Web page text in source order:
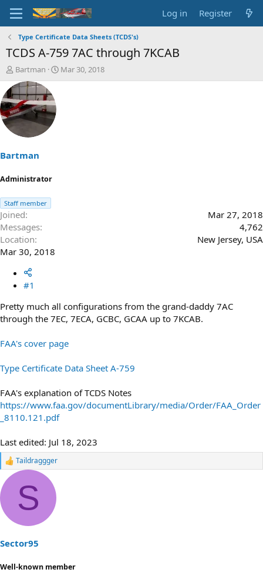
Log in Register
Type Certificate Data Sheets (TCDS's)
TCDS A-759 7AC through 7KCAB
T
h
r
e
a
d
s
a
e
r
Bartman
S
t
Mar 30, 2018
Bartman
Administrator
Staff member
Joined
Mar 27, 2018
Messages
4,762
Location
New Jersey, USA
Mar 30, 2018
#1
Pretty much all configurations from the grand-daddy 7AC
through the 7EC, 7ECA, GCBC, GCAA up to 7KCAB.
FAA's cover page
Type Certificate Data Sheet A-759
FAA's explanation of TCDS Notes
https://www.faa.gov/documentLibrary/media/Order/FAA_Order
_8110.121.pdf
Last edited: Jul 18, 2023
R
a
i
o
s
:
Taildraggger
S
Sector95
Well-known member